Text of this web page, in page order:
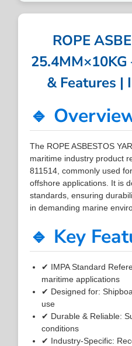
ROPE
& Features |
🔹
The ROPE ASBESTOS
maritime industry product
811514, commonly used
offshore applications. It is
standards, ensuring
in demanding marine
🔹 Key
✔ IMPA Standard
maritime applications
✔ Designed for:
use
✔ Durable & Reliable:
conditions
✔ Industry-Specific: